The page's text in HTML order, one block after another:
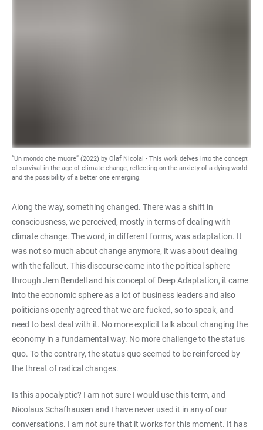
“Un mondo che muore” (2022) by Olaf Nicolai - This work delves into the concept
of survival in the age of climate change, reflecting on the anxiety of a dying world
and the possibility of a better one emerging.
Along the way, something changed. There was a shift in
consciousness, we perceived, mostly in terms of dealing with
climate change. The word, in different forms, was adaptation. It
was not so much about change anymore, it was about dealing
with the fallout. This discourse came into the political sphere
through Jem Bendell and his concept of Deep Adaptation, it came
into the economic sphere as a lot of business leaders and also
politicians openly agreed that we are fucked, so to speak, and
need to best deal with it. No more explicit talk about changing the
economy in a fundamental way. No more challenge to the status
quo. To the contrary, the status quo seemed to be reinforced by
the threat of radical changes.
Is this apocalyptic? I am not sure I would use this term, and
Nicolaus Schafhausen and I have never used it in any of our
conversations. I am not sure that it works for this moment. It has